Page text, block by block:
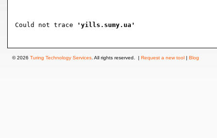
Could not trace 'yills.sumy.ua'
© 2026 Turing Technology Services . All rights reserved. | Request a new tool | Blog